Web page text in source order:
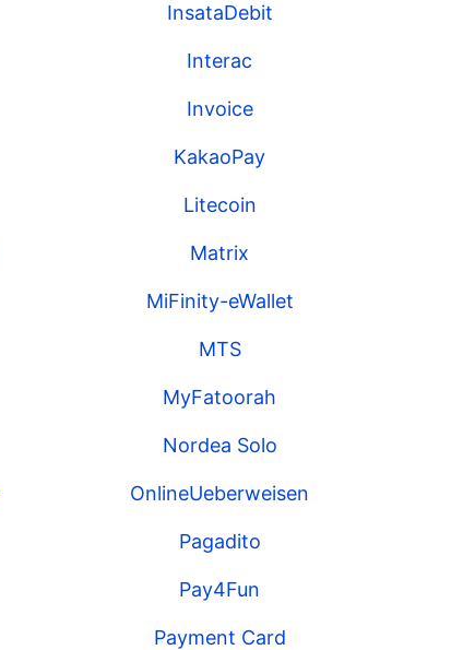
InsataDebit
Interac
Invoice
KakaoPay
Litecoin
Matrix
MiFinity-eWallet
MTS
MyFatoorah
Nordea Solo
OnlineUeberweisen
Pagadito
Pay4Fun
Payment Card